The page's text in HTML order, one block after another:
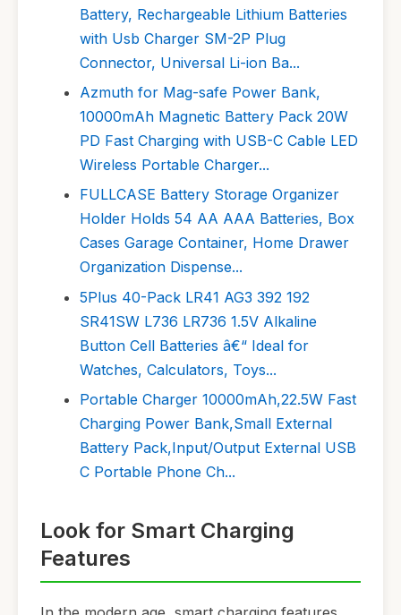
Battery, Rechargeable Lithium Batteries
with Usb Charger SM-2P Plug
Connector, Universal Li-ion Ba...
Azmuth for Mag-safe Power Bank,
10000mAh Magnetic Battery Pack 20W
PD Fast Charging with USB-C Cable LED
Wireless Portable Charger...
FULLCASE Battery Storage Organizer
Holder Holds 54 AA AAA Batteries, Box
Cases Garage Container, Home Drawer
Organization Dispense...
5Plus 40-Pack LR41 AG3 392 192
SR41SW L736 LR736 1.5V Alkaline
Button Cell Batteries â€“ Ideal for
Watches, Calculators, Toys...
Portable Charger 10000mAh,22.5W Fast
Charging Power Bank,Small External
Battery Pack,Input/Output External USB
C Portable Phone Ch...
Look for Smart Charging
Features